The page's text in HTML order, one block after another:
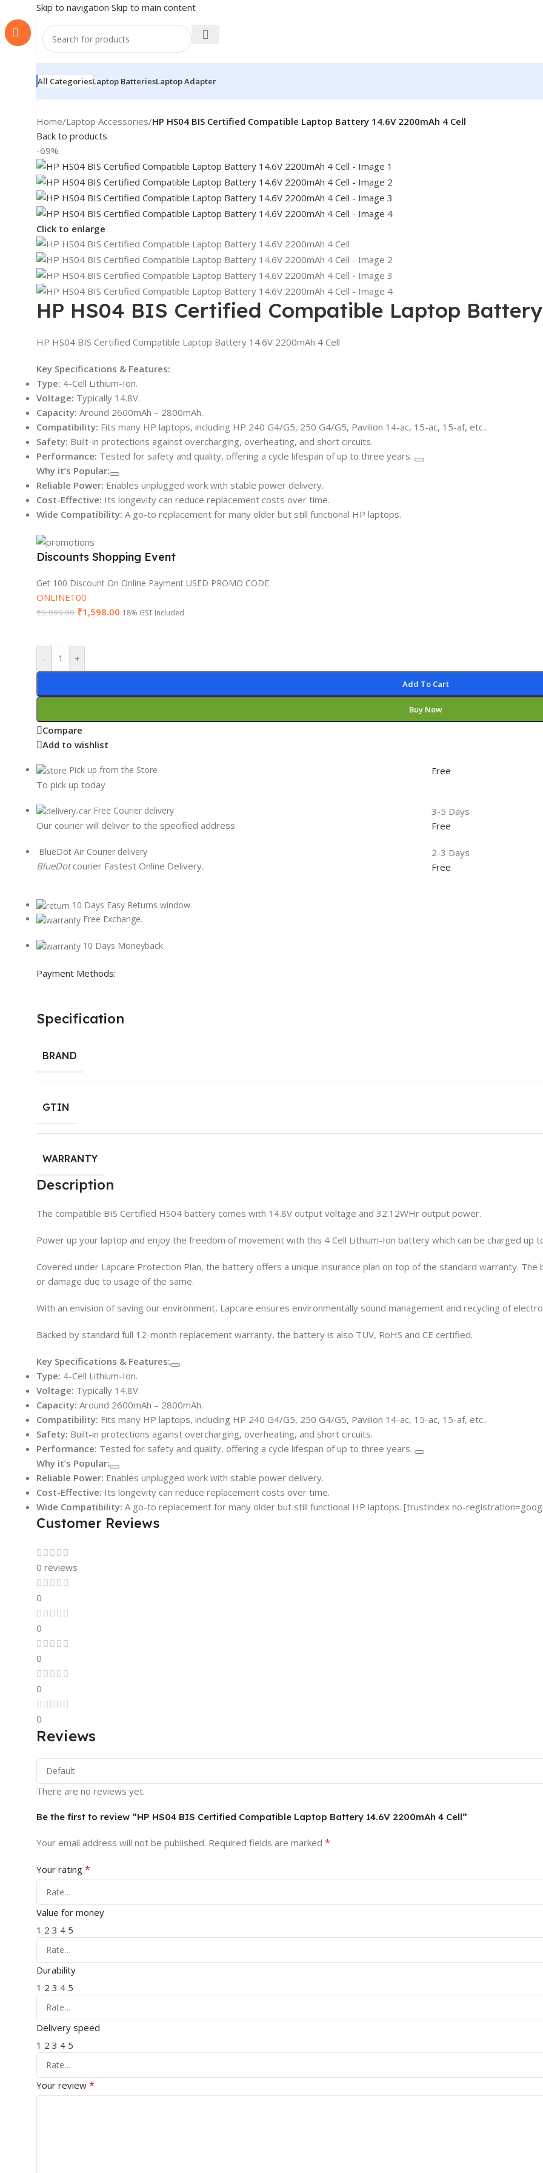
Skip to navigation Skip to main content
All CategoriesLaptop BatteriesLaptop Adapter
Home/Laptop Accessories/HP HS04 BIS Certified Compatible Laptop Battery 14.6V 2200mAh 4 Cell
Back to products
-69%
Click to enlarge
HP HS04 BIS Certified Compatible Laptop
HP HS04 BIS Certified Compatible Laptop Battery 14.6V 2200mAh 4 Cell
Key Specifications & Features:
Type: 4-Cell Lithium-Ion.
Voltage: Typically 14.8V.
Capacity: Around 2600mAh – 2800mAh.
Compatibility: Fits many HP laptops, including HP 240 G4/G5, 250 G4/G5, Pavilion 14-ac, 15-ac, 15-af, etc..
Safety: Built-in protections against overcharging, overheating, and short circuits.
Performance: Tested for safety and quality, offering a cycle lifespan of up to three years.
Why it’s Popular:
Reliable Power: Enables unplugged work with stable power delivery.
Cost-Effective: Its longevity can reduce replacement costs over time.
Wide Compatibility: A go-to replacement for many older but still functional HP laptops.
Discounts Shopping Event
Get 100 Discount On Online Payment USED PROMO CODE
ONLINE100
₹5,099.00 ₹1,598.00 18% GST Included
- +
Add To Cart
Buy Now
Compare
Add to wishlist
Pick up from the Store
To pick up today
Free
Free Courier delivery
Our courier will deliver to the specified address
3-5 Days
Free
BlueDot Air Courier delivery
BlueDotcourier Fastest Online Delivery.
2-3 Days
Free
10 Days Easy Returns window.
Free Exchange.
10 Days Moneyback.
Payment Methods:
Specification
BRAND
GTIN
WARRANTY
Description
The compatible BIS Certified HS04 battery comes with 14.8V output voltage and 32.12WHr output power.
Power up your laptop and enjoy the freedom of movement with this 4 Cell Lithium-Ion battery which can be charged up
Covered under Lapcare Protection Plan, the battery offers a unique insurance plan on top of the standard warranty.
or damage due to usage of the same.
With an envision of saving our environment, Lapcare ensures environmentally sound management and recycling of
Backed by standard full 12-month replacement warranty, the battery is also TUV, RoHS and CE certified.
Key Specifications & Features:
Type: 4-Cell Lithium-Ion.
Voltage: Typically 14.8V.
Capacity: Around 2600mAh – 2800mAh.
Compatibility: Fits many HP laptops, including HP 240 G4/G5, 250 G4/G5, Pavilion 14-ac, 15-ac, 15-af, etc..
Safety: Built-in protections against overcharging, overheating, and short circuits.
Performance: Tested for safety and quality, offering a cycle lifespan of up to three years.
Why it’s Popular:
Reliable Power: Enables unplugged work with stable power delivery.
Cost-Effective: Its longevity can reduce replacement costs over time.
Wide Compatibility: A go-to replacement for many older but still functional HP laptops. [trustindex no-
Customer Reviews
0 reviews
0
0
0
0
0
Reviews
There are no reviews yet.
Be the first to review “HP HS04 BIS Certified Compatible Laptop Battery 14.6V 2200mAh 4 Cell”
Your email address will not be published. Required fields are marked *
Your rating *
Value for money
1 2 3 4 5
Durability
1 2 3 4 5
Delivery speed
1 2 3 4 5
Your review *